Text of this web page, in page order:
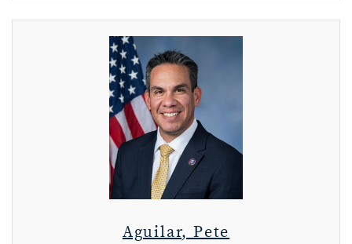
Aguilar, Pete